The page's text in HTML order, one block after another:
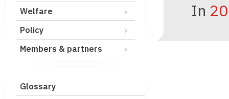
Welfare
Policy
Members & partners
Glossary
In